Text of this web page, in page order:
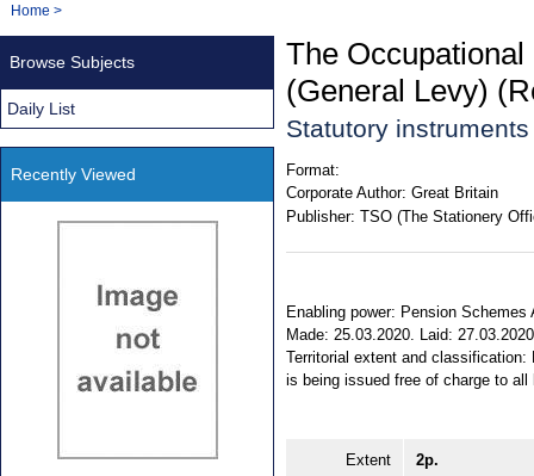
Navigation
You
Home >
The
(General Levy)
Statutory
Format:
Corporate Author: Great Britain
Publisher: TSO (The Stationery
Enabling power: Pension
Made: 25.03.2020. Laid:
Territorial extent and
is being issued free of charge to
Extent 2p.
Browse Subjects
Daily List
Recently Viewed